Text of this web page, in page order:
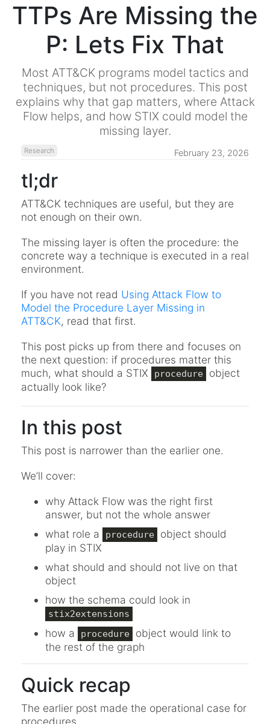
TTPs Are Missing the
P: Lets Fix That
Most ATT&CK programs model tactics and
techniques, but not procedures. This post
explains why that gap matters, where Attack
Flow helps, and how STIX could model the
missing layer.
Research February 23, 2026
tl;dr
ATT&CK techniques are useful, but they are
not enough on their own.
The missing layer is often the procedure: the
concrete way a technique is executed in a real
environment.
If you have not read Using Attack Flow to
Model the Procedure Layer Missing in
ATT&CK, read that first.
This post picks up from there and focuses on
the next question: if procedures matter this
much, what should a STIX
procedure
object
actually look like?
In this post
This post is narrower than the earlier one.
We’ll cover:
why Attack Flow was the right first
answer, but not the whole answer
what role a
procedure
object should
play in STIX
what should and should not live on that
object
how the schema could look in
stix2extensions
how a procedure
object would link to
the rest of the graph
Quick recap
The earlier post made the operational case for